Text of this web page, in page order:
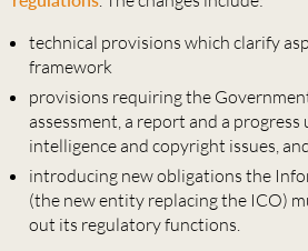
technical provisions which clarify
framework
provisions requiring the
assessment, a report and a
intelligence and copyright issues,
introducing new obligations the
(the new entity replacing the ICO)
out its regulatory functions.